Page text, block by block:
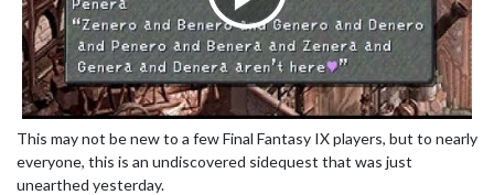
This may not be new to a few Final Fantasy IX players, but to nearly
everyone, this is an undiscovered sidequest that was just
unearthed yesterday.